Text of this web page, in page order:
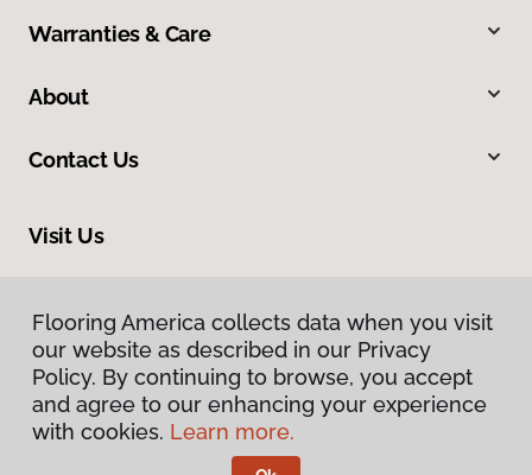
Flooring America collects data when you visit
our website as described in our Privacy
Policy. By continuing to browse, you accept
and agree to our enhancing your experience
with cookies. Learn more.
Warranties & Care
About
Contact Us
Visit Us
Flooring America collects data when you visit
our website as described in our Privacy
Policy. By continuing to browse, you accept
and agree to our enhancing your experience
with cookies. Learn more.